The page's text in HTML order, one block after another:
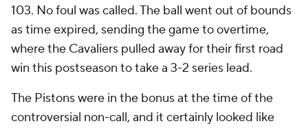
103. No foul was called. The ball went out of bounds
as time expired, sending the game to overtime,
where the Cavaliers pulled away for their first road
win this postseason to take a 3-2 series lead.
The Pistons were in the bonus at the time of the
controversial non-call, and it certainly looked like